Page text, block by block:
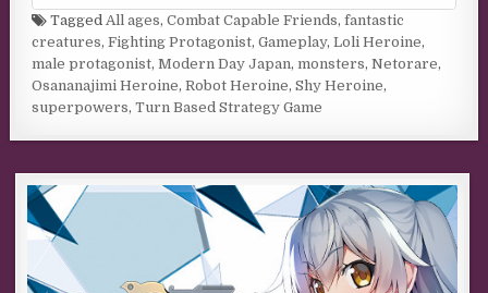
TaggedAll ages,Combat Capable Friends,fantastic
creatures,Fighting Protagonist,Gameplay,Loli Heroine,
male protagonist,Modern Day Japan,monsters,Netorare,
Osananajimi Heroine,Robot Heroine,Shy Heroine,
superpowers,Turn Based Strategy Game